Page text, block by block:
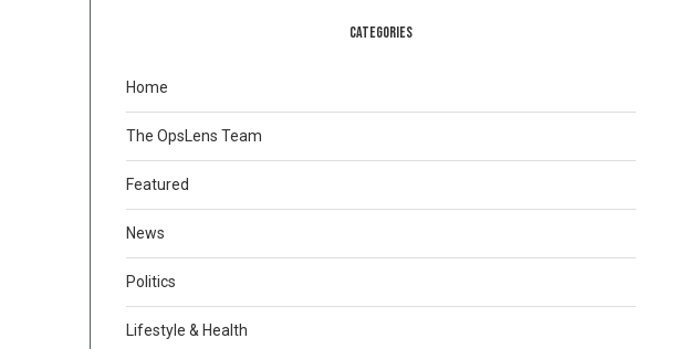
CATEGORIES
Home
The OpsLens Team
Featured
News
Politics
Lifestyle & Health